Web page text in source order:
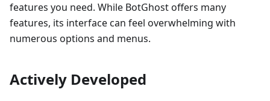
features you need. While BotGhost offers many
features, its interface can feel overwhelming with
numerous options and menus.
Actively Developed